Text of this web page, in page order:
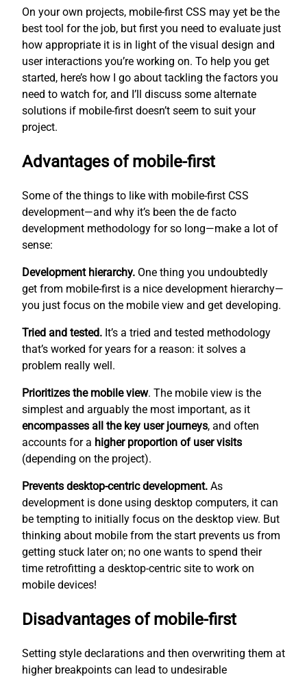
On your own projects, mobile-first CSS may yet be the
best tool for the job, but first you need to evaluate just
how appropriate it is in light of the visual design and
user interactions you’re working on. To help you get
started, here’s how I go about tackling the factors you
need to watch for, and I’ll discuss some alternate
solutions if mobile-first doesn’t seem to suit your
project.
Advantages of mobile-first
Some of the things to like with mobile-first CSS
development—and why it’s been the de facto
development methodology for so long—make a lot of
sense:
Development hierarchy. One thing you undoubtedly
get from mobile-first is a nice development hierarchy—
you just focus on the mobile view and get developing.
Tried and tested. It’s a tried and tested methodology
that’s worked for years for a reason: it solves a
problem really well.
Prioritizes the mobile view. The mobile view is the
simplest and arguably the most important, as it
encompasses all the key user journeys, and often
accounts for a higher proportion of user visits
(depending on the project).
Prevents desktop-centric development. As
development is done using desktop computers, it can
be tempting to initially focus on the desktop view. But
thinking about mobile from the start prevents us from
getting stuck later on; no one wants to spend their
time retrofitting a desktop-centric site to work on
mobile devices!
Disadvantages of mobile-first
Setting style declarations and then overwriting them at
higher breakpoints can lead to undesirable